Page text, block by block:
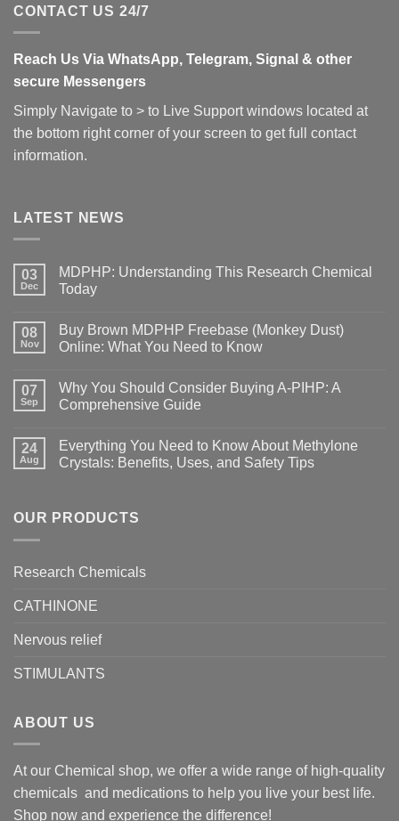
CONTACT US 24/7
Reach Us Via WhatsApp, Telegram, Signal & other
secure Messengers
Simply Navigate to > to Live Support windows located at
the bottom right corner of your screen to get full contact
information.
LATEST NEWS
03
Dec
MDPHP: Understanding This Research Chemical
Today
08
Nov
Buy Brown MDPHP Freebase (Monkey Dust)
Online: What You Need to Know
07
Sep
Why You Should Consider Buying A-PIHP: A
Comprehensive Guide
24
Aug
Everything You Need to Know About Methylone
Crystals: Benefits, Uses, and Safety Tips
OUR PRODUCTS
Research Chemicals
CATHINONE
Nervous relief
STIMULANTS
ABOUT US
At our Chemical shop, we offer a wide range of high-quality
chemicals and medications to help you live your best life.
Shop now and experience the difference!